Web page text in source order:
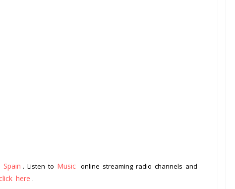
Spain . Listen to Music online streaming radio channels and
click here .